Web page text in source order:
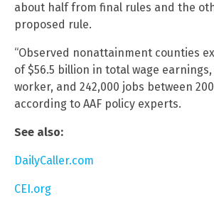
about half from final rules and the
proposed rule.
“Observed nonattainment counties
of $56.5 billion in total wage
worker, and 242,000 jobs between
according to AAF policy experts.
See also:
DailyCaller.com
CEI.org